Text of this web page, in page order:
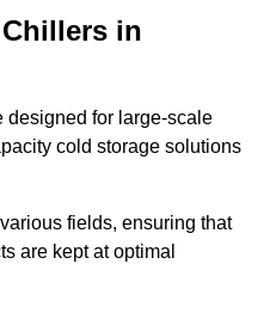
in
designed for large-scale
cold storage solutions
fields, ensuring that
are kept at optimal